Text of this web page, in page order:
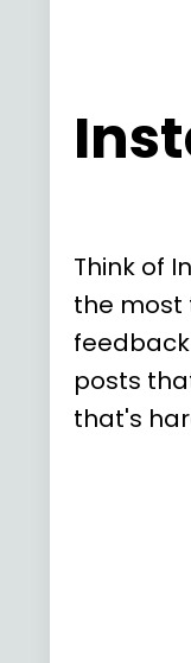
Think of
the most
posts
that's